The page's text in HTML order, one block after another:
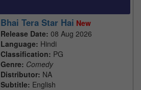
Bhai Tera Star Hai New
Release Date: 08 Aug 2026
Language: Hindi
Classification: PG
Genre: Comedy
Distributor: NA
Subtitle: English